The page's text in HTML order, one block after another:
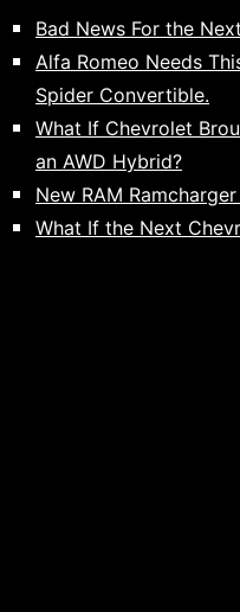
Bad News For the
Alfa Romeo Needs
Spider Convertible.
What If Chevrolet
an AWD Hybrid?
New RAM
What If the Next